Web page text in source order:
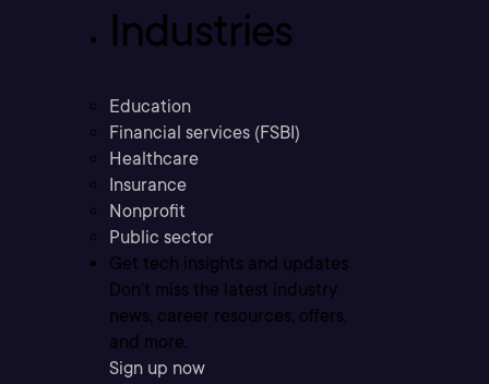
Industries
Education
Financial services (FSBI)
Healthcare
Insurance
Nonprofit
Public sector
Get tech insights and updates
Don’t miss the latest industry
news, career resources, offers,
and more.
Sign up now